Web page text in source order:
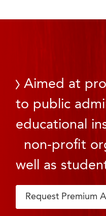
Aimed at
to public
educational
non-profit
well as
Request Premium